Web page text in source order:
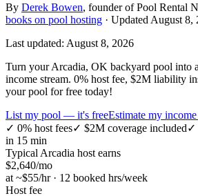
By Derek Bowen, founder of Pool Rental
books on pool hosting · Updated August 8,
Last updated: August 8, 2026
Turn your Arcadia, OK backyard pool into
income stream. 0% host fee, $2M liability
your pool for free today!
List my pool — it's freeEstimate my
✓ 0% host fees✓ $2M coverage included✓
in 15 min
Typical Arcadia host earns
$2,640/mo
at ~$55/hr · 12 booked hrs/week
Host fee